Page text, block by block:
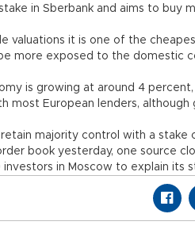
in Sberbank and aims to buy
valuations it is one of the
more exposed to the domestic
is growing at around 4
most European lenders, although
majority control with a stake
book yesterday, one source
in Moscow to explain its